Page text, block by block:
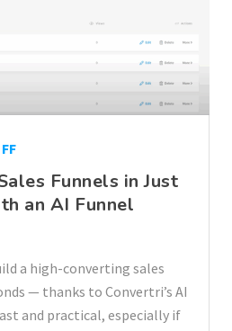
Funnels in Just
an AI Funnel
a high-converting sales
— thanks to Convertri’s AI
and practical, especially if